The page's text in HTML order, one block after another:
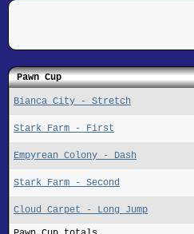
Pawn Cup
Bianca City - Stretch
Stark Farm - First
Empyrean Colony - Dash
Stark Farm - Second
Cloud Carpet - Long Jump